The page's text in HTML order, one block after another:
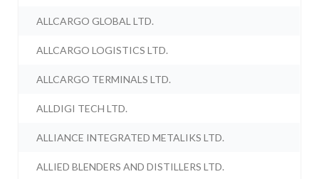
ALLCARGO GLOBAL LTD.
ALLCARGO LOGISTICS LTD.
ALLCARGO TERMINALS LTD.
ALLDIGI TECH LTD.
ALLIANCE INTEGRATED METALIKS LTD.
ALLIED BLENDERS AND DISTILLERS LTD.